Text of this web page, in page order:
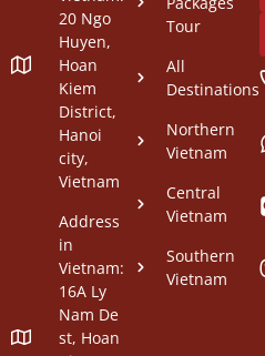
20 Ngo
Huyen,
Hoan
Kiem
District,
Hanoi
city,
Vietnam
Address
in
Vietnam:
16A Ly
Nam De
st, Hoan
Tour
All
Destinations
Northern
Vietnam
Central
Vietnam
Southern
Vietnam